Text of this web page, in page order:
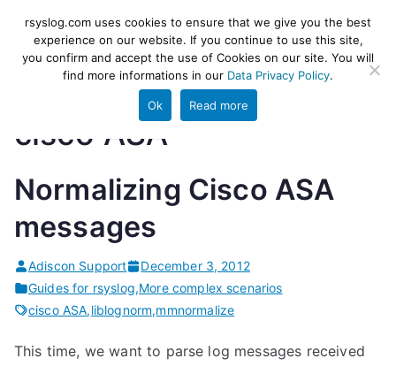
content
rsyslog
High-performance log ingestion
and ETL engine
cisco ASA
Normalizing Cisco ASA
messages
Adiscon Support
December 3, 2012
Guides for rsyslog,More complex scenarios
cisco ASA,liblognorm,mmnormalize
This time, we want to parse log messages received
rsyslog.com uses cookies to ensure that we give you the best
experience on our website. If you continue to use this site,
you confirm and accept the use of Cookies on our site. You will
find more informations in our Data Privacy Policy.
Ok Read more